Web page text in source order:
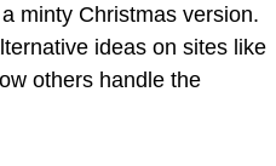
minty Christmas version.
ideas on sites like
others handle the